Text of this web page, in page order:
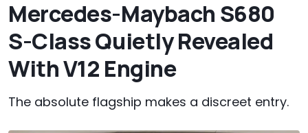
Mercedes-Maybach S680
S-Class Quietly Revealed
With V12 Engine
The absolute flagship makes a discreet entry.